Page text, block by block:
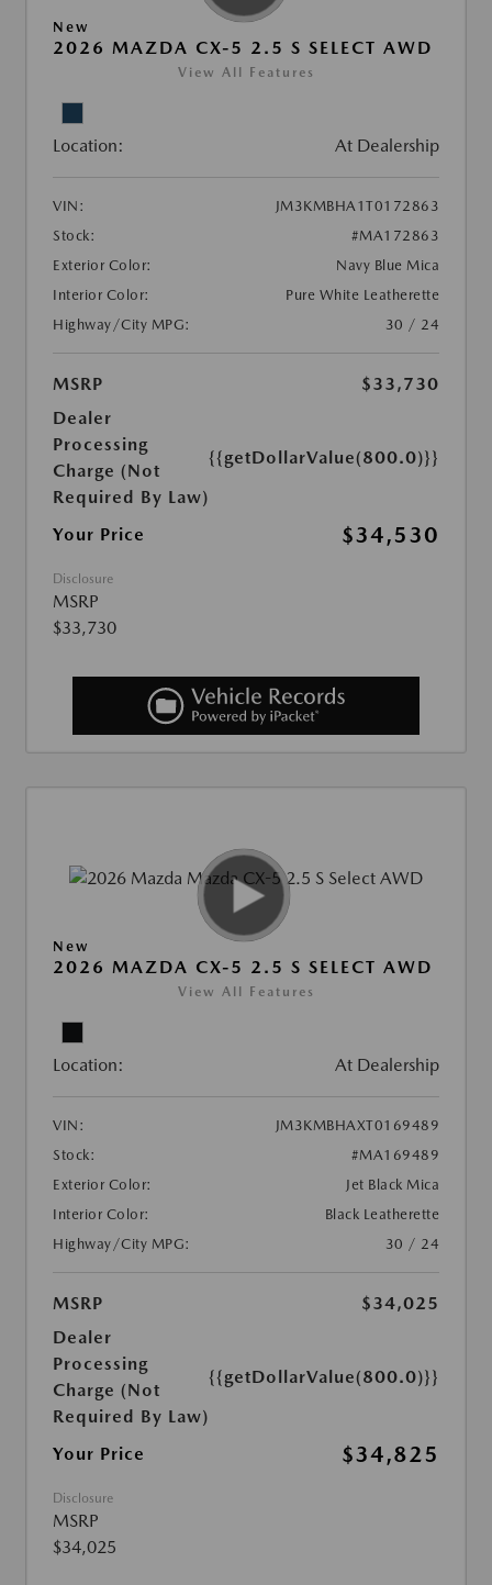
New
2026 MAZDA CX-5 2.5 S SELECT AWD
View All Features
Location: At Dealership
VIN:
JM3KMBHA1T0172863
Stock:
#MA172863
Exterior Color:
Navy Blue Mica
Interior Color:
Pure White Leatherette
Highway/City MPG:
30 / 24
MSRP
$33,730
Dealer
Processing
Charge (Not
Required By Law)
{{getDollarValue(800.0)}}
Your Price $34,530
Disclosure
MSRP
$33,730
New
2026 MAZDA CX-5 2.5 S SELECT AWD
View All Features
Location: At Dealership
VIN:
JM3KMBHAXT0169489
Stock:
#MA169489
Exterior Color:
Jet Black Mica
Interior Color:
Black Leatherette
Highway/City MPG:
30 / 24
MSRP
$34,025
Dealer
Processing
Charge (Not
Required By Law)
{{getDollarValue(800.0)}}
Your Price $34,825
Disclosure
MSRP
$34,025